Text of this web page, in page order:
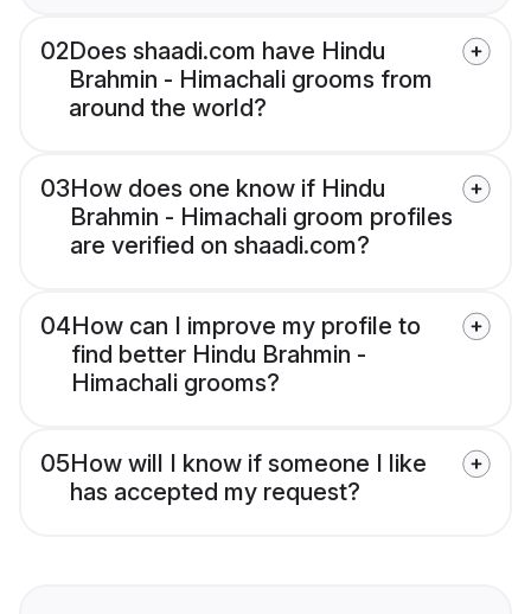
02Does shaadi.com have Hindu
Brahmin - Himachali grooms from
around the world?
03How does one know if Hindu
Brahmin - Himachali groom profiles
are verified on shaadi.com?
04How can I improve my profile to
find better Hindu Brahmin -
Himachali grooms?
05How will I know if someone I like
has accepted my request?